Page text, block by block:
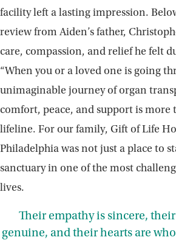
facility left a lasting impression.
review from Aiden’s father,
care, compassion, and relief he felt
“When you or a loved one is going
unimaginable journey of organ
comfort, peace, and support is more
lifeline. For our family, Gift of Life
Philadelphia was not just a place to
sanctuary in one of the most
lives.
Their empathy is sincere,
genuine, and their hearts are